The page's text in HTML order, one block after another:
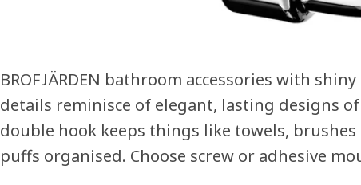
BROFJÄRDEN bathroom accessories with
details reminisce of elegant, lasting designs
double hook keeps things like towels,
puffs organised. Choose screw or adhesive